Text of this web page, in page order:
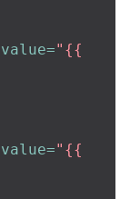
value="{{
value="{{